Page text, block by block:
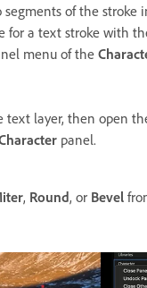
of the stroke
for a text stroke with
menu of the
text layer, then open
panel.
, Round, or Bevel